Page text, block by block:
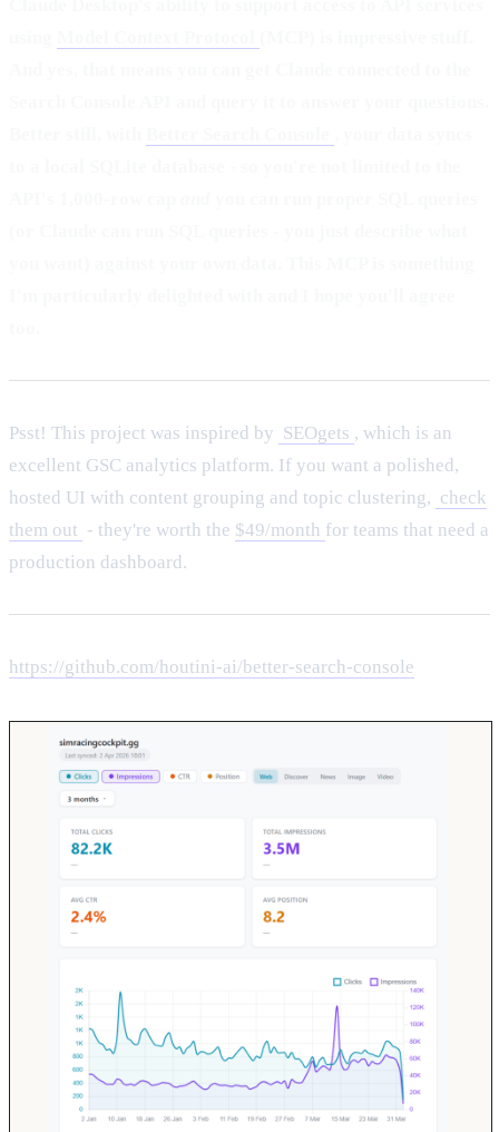
Psst! This project was inspired by SEOgets , which is an
excellent GSC analytics platform. If you want a polished,
hosted UI with content grouping and topic clustering, check
them out - they're worth the $49/month for teams that need a
production dashboard.
https://github.com/houtini-ai/better-search-console